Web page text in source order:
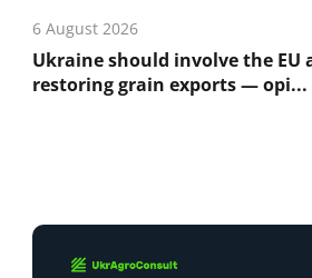
6 August 2026
Ukraine should involve the EU
restoring grain exports — opi...